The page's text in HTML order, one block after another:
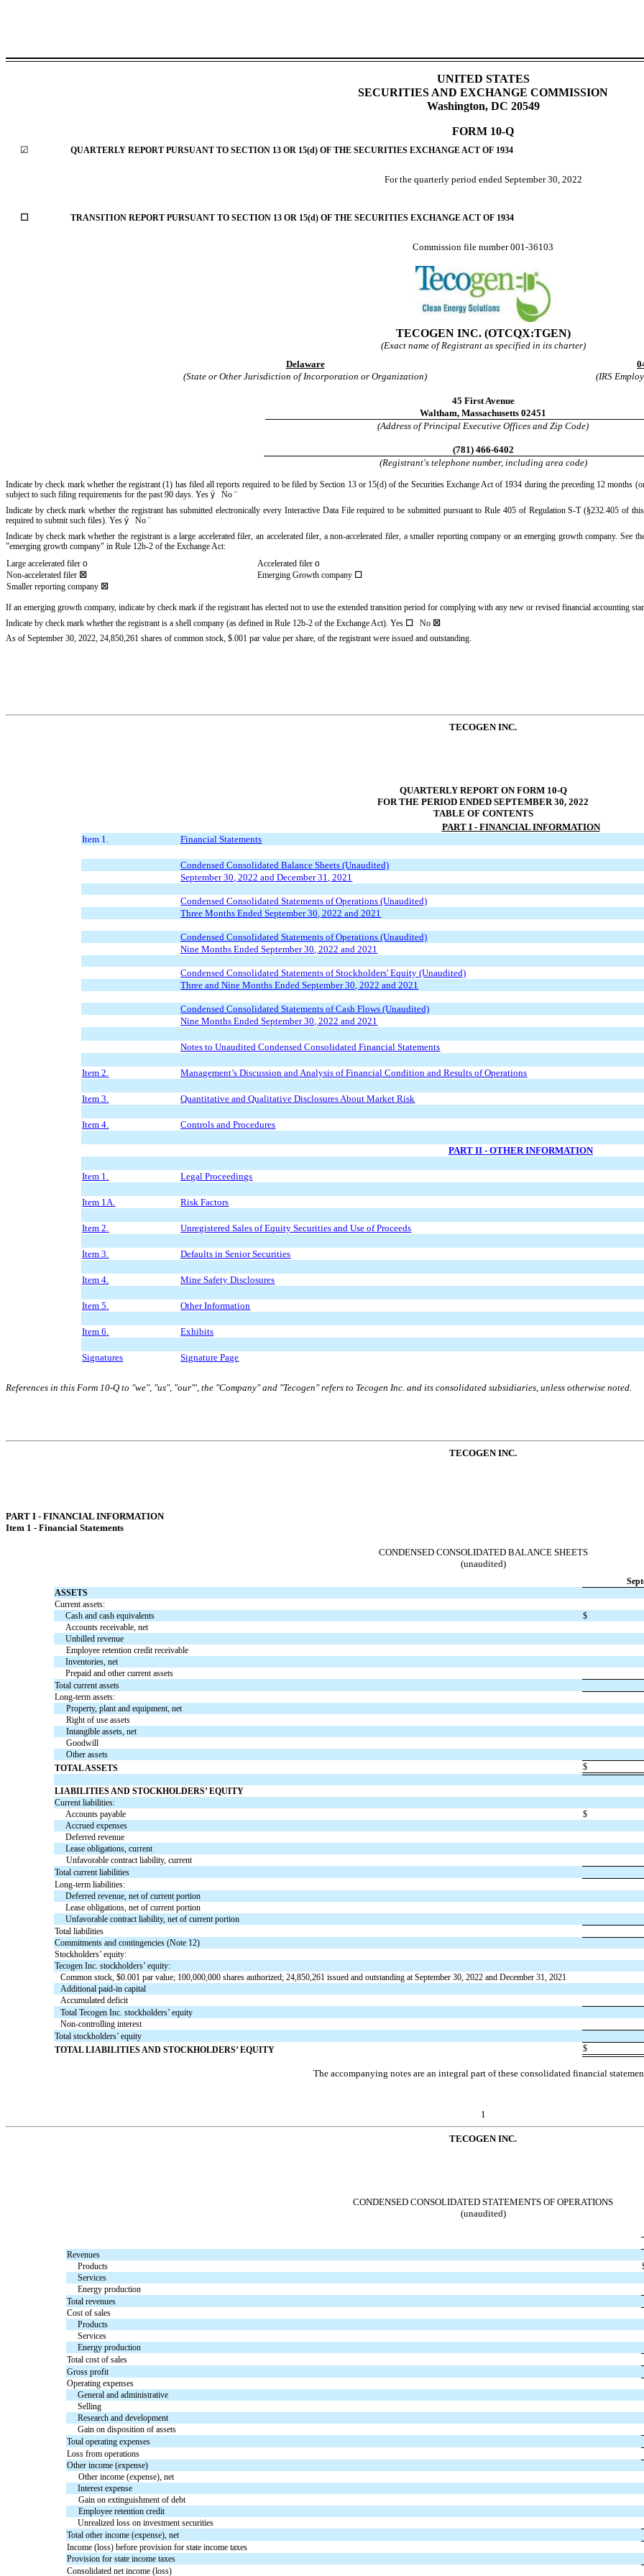
UNITED STATES
SECURITIES AND EXCHANGE COMMISSION
Washington, DC 20549
FORM 10-Q
☑ QUARTERLY REPORT PURSUANT TO SECTION 13 OR 15(d) OF THE SECURITIES EXCHANGE ACT OF 1934
For the quarterly period ended September 30, 2022
☐ TRANSITION REPORT PURSUANT TO SECTION 13 OR 15(d) OF THE SECURITIES EXCHANGE ACT OF 1934
Commission file number001-36103
TECOGEN INC.(OTCQX:TGEN)
(Exact name of Registrant as specified in its charter)
Delaware
(State or Other Jurisdiction of Incorporation or Organization)
(IRS
45 First Avenue
Waltham, Massachusetts 02451
(Address of Principal Executive Offices and Zip Code)
(781) 466-6402
(Registrant's telephone number, including area code)
Indicate by check mark whether the registrant (1) has filed all reports required to be filed by Section 13 or 15(d) of the Securities Exchange Act of 1934 during the preceding 12 months
subject to such filing requirements for the past 90 days. Yes ý No ¨
Indicate by check mark whether the registrant has submitted electronically every Interactive Data File required to be submitted pursuant to Rule 405 of Regulation S-T (§232.405 of
required to submit such files). Yes ý No ¨
Indicate by check mark whether the registrant is a large accelerated filer, an accelerated filer, a non-accelerated filer, a smaller reporting company or an emerging growth company. See
"emerging growth company" in Rule 12b-2 of the Exchange Act:
Large accelerated filero Accelerated filero
Non-accelerated filer ☒ Emerging Growth company ☐
Smaller reporting company ☒
If an emerging growth company, indicate by check mark if the registrant has elected not to use the extended transition period for complying with any new or revised financial accounting
Indicate by check mark whether the registrant is a shell company (as defined in Rule 12b-2 of the Exchange Act). Yes ☐ No ☒
As of September 30, 2022, 24,850,261 shares of common stock, $.001 par value per share, of the registrant were issued and outstanding.
TECOGEN INC.
QUARTERLY REPORT ON FORM 10-Q
FOR THE PERIOD ENDED SEPTEMBER 30, 2022
TABLE OF CONTENTS
PART I - FINANCIAL INFORMATION
Item 1.
Financial Statements
Condensed Consolidated Balance Sheets (Unaudited)
September 30, 2022 and December 31, 2021
Condensed Consolidated Statements of Operations (Unaudited)
Three Months Ended September 30, 2022 and 2021
Condensed Consolidated Statements of Operations (Unaudited)
Nine Months Ended September 30, 2022 and 2021
Condensed Consolidated Statements of Stockholders' Equity (Unaudited)
Three and Nine Months Ended September 30, 2022 and 2021
Condensed Consolidated Statements of Cash Flows (Unaudited)
Nine Months Ended September 30, 2022 and 2021
Notes to Unaudited Condensed Consolidated Financial Statements
Item 2. Management’s Discussion and Analysis of Financial Condition and Results of Operations
Item 3. Quantitative and Qualitative Disclosures About Market Risk
Item 4. Controls and Procedures
PART II - OTHER INFORMATION
Item 1. Legal Proceedings
Item 1A. Risk Factors
Item 2. Unregistered Sales of Equity Securities and Use of Proceeds
Item 3. Defaults in Senior Securities
Item 4. Mine Safety Disclosures
Item 5. Other Information
Item 6. Exhibits
Signatures Signature Page
References in this Form 10-Q to "we", "us", "our"', the "Company" and "Tecogen" refers to Tecogen Inc. and its consolidated subsidiaries, unless otherwise noted.
TECOGEN INC.
PART I - FINANCIAL INFORMATION
Item 1 - Financial Statements
CONDENSED CONSOLIDATED BALANCE SHEETS
(unaudited)
ASSETS
Current assets:
Cash and cash equivalents
$
Accounts receivable, net
Unbilled revenue
Employee retention credit receivable
Inventories, net
Prepaid and other current assets
Total current assets
Long-term assets:
Property, plant and equipment, net
Right of use assets
Intangible assets, net
Goodwill
Other assets
TOTAL ASSETS
$
LIABILITIES AND STOCKHOLDERS’ EQUITY
Current liabilities:
Accounts payable
$
Accrued expenses
Deferred revenue
Lease obligations, current
Unfavorable contract liability, current
Total current liabilities
Long-term liabilities:
Deferred revenue, net of current portion
Lease obligations, net of current portion
Unfavorable contract liability, net of current portion
Total liabilities
Commitments and contingencies (Note 12)
Stockholders’ equity:
Tecogen Inc. stockholders’ equity:
Common stock, $0.001 par value; 100,000,000 shares authorized; 24,850,261 issued and outstanding at September 30, 2022 and December 31, 2021
Additional paid-in capital
Accumulated deficit
Total Tecogen Inc. stockholders’ equity
Non-controlling interest
Total stockholders’ equity
TOTAL LIABILITIES AND STOCKHOLDERS’ EQUITY
$
The accompanying notes are an integral part of these consolidated financial
1
TECOGEN INC.
CONDENSED CONSOLIDATED STATEMENTS OF OPERATIONS
(unaudited)
Revenues
Products
Services
Energy production
Total revenues
Cost of sales
Products
Services
Energy production
Total cost of sales
Gross profit
Operating expenses
General and administrative
Selling
Research and development
Gain on disposition of assets
Total operating expenses
Loss from operations
Other income (expense)
Other income (expense), net
Interest expense
Gain on extinguishment of debt
Employee retention credit
Unrealized loss on investment securities
Total other income (expense), net
Income (loss) before provision for state income taxes
Provision for state income taxes
Consolidated net income (loss)